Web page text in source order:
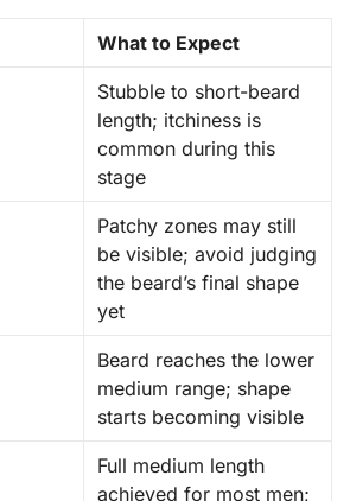
What to Expect
Stubble to short-beard
length; itchiness is
common during this
stage
Patchy zones may still
be visible; avoid judging
the beard’s final shape
yet
Beard reaches the lower
medium range; shape
starts becoming visible
Full medium length
achieved for most men;